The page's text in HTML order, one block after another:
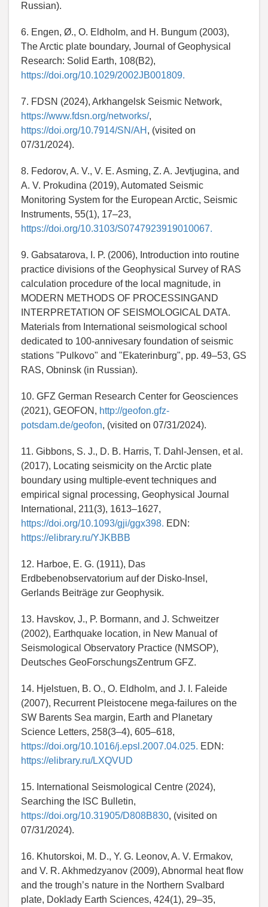
Russian).
6. Engen, Ø., O. Eldholm, and H. Bungum (2003),
The Arctic plate boundary, Journal of Geophysical
Research: Solid Earth, 108(B2),
https://doi.org/10.1029/2002JB001809.
7. FDSN (2024), Arkhangelsk Seismic Network,
https://www.fdsn.org/networks/,
https://doi.org/10.7914/SN/AH , (visited on
07/31/2024).
8. Fedorov, A. V., V. E. Asming, Z. A. Jevtjugina, and
A. V. Prokudina (2019), Automated Seismic
Monitoring System for the European Arctic, Seismic
Instruments, 55(1), 17–23,
https://doi.org/10.3103/S0747923919010067.
9. Gabsatarova, I. P. (2006), Introduction into routine
practice divisions of the Geophysical Survey of RAS
calculation procedure of the local magnitude, in
MODERN METHODS OF PROCESSINGAND
INTERPRETATION OF SEISMOLOGICAL DATA.
Materials from International seismological school
dedicated to 100-annivesary foundation of seismic
stations "Pulkovo" and "Ekaterinburg", pp. 49–53, GS
RAS, Obninsk (in Russian).
10. GFZ German Research Center for Geosciences
(2021), GEOFON, http://geofon.gfz-
potsdam.de/geofon, (visited on 07/31/2024).
11. Gibbons, S. J., D. B. Harris, T. Dahl-Jensen, et al.
(2017), Locating seismicity on the Arctic plate
boundary using multiple-event techniques and
empirical signal processing, Geophysical Journal
International, 211(3), 1613–1627,
https://doi.org/10.1093/gji/ggx398. EDN:
https://elibrary.ru/YJKBBB
12. Harboe, E. G. (1911), Das
Erdbebenobservatorium auf der Disko-Insel,
Gerlands Beiträge zur Geophysik.
13. Havskov, J., P. Bormann, and J. Schweitzer
(2002), Earthquake location, in New Manual of
Seismological Observatory Practice (NMSOP),
Deutsches GeoForschungsZentrum GFZ.
14. Hjelstuen, B. O., O. Eldholm, and J. I. Faleide
(2007), Recurrent Pleistocene mega-failures on the
SW Barents Sea margin, Earth and Planetary
Science Letters, 258(3–4), 605–618,
https://doi.org/10.1016/j.epsl.2007.04.025. EDN:
https://elibrary.ru/LXQVUD
15. International Seismological Centre (2024),
Searching the ISC Bulletin,
https://doi.org/10.31905/D808B830, (visited on
07/31/2024).
16. Khutorskoi, M. D., Y. G. Leonov, A. V. Ermakov,
and V. R. Akhmedzyanov (2009), Abnormal heat flow
and the trough’s nature in the Northern Svalbard
plate, Doklady Earth Sciences, 424(1), 29–35,